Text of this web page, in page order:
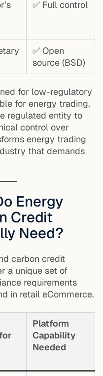
✅ Full control
✅ Open
source (BSD)
for low-regulatory
for energy trading,
regulated entity to
control over
energy trading
that demands
Energy
Credit
Need?
carbon credit
a unique set of
requirements
in retail eCommerce.
Platform
Capability
Needed